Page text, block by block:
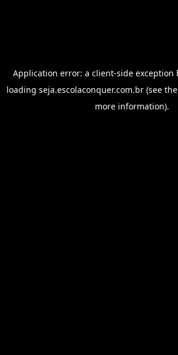
Application error: a client-side exception
loading seja.escolaconquer.com.br(see the
more information).